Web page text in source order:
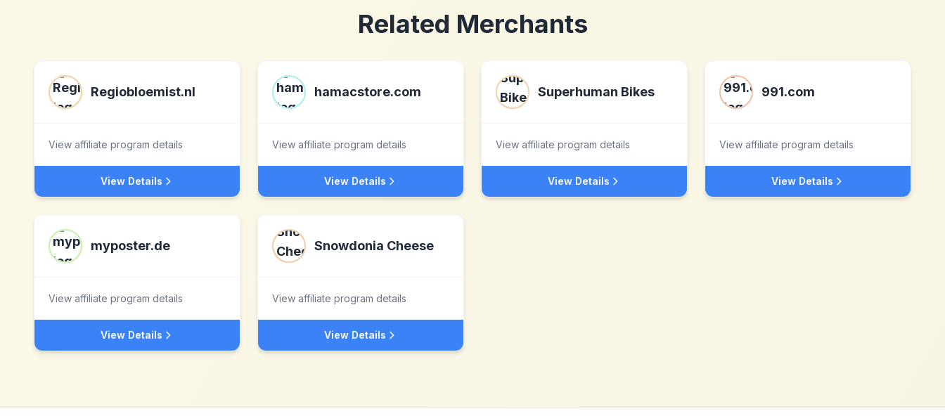
Related Merchants
Regiobloemist.nl
View affiliate program details
View Details
hamacstore.com
View affiliate program details
View Details
Superhuman Bikes
View affiliate program details
View Details
991.com
View affiliate program details
View Details
myposter.de
View affiliate program details
View Details
Snowdonia Cheese
View affiliate program details
View Details